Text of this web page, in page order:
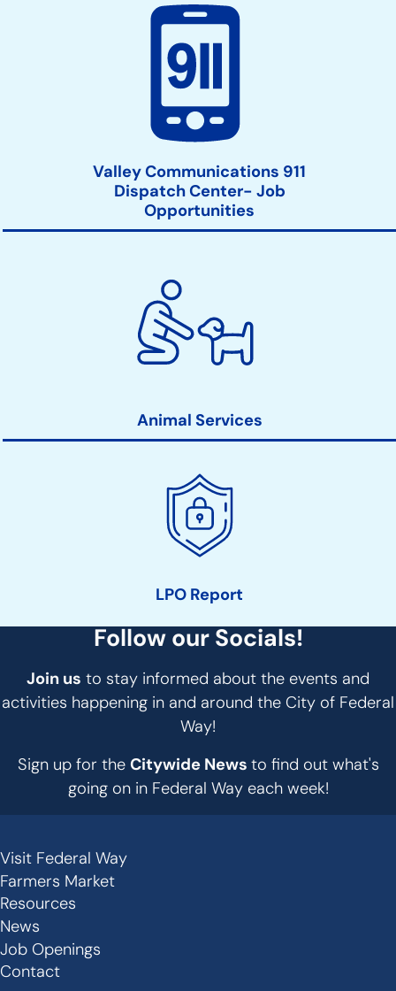
Valley Communications 911
Dispatch Center- Job
Opportunities
Animal Services
LPO Report
Follow our Socials!
Join us to stay informed about the events and
activities happening in and around the City of Federal
Way!
Sign up for the Citywide News to find out what's
going on in Federal Way each week!
Secondary
Links
-
Footer
Visit Federal Way
Farmers Market
Resources
News
Job Openings
Contact